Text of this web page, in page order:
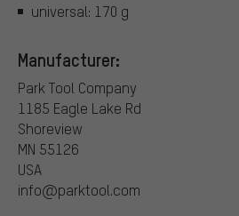
universal: 170 g
Manufacturer:
Park Tool Company
1185 Eagle Lake Rd
Shoreview
MN 55126
USA
info@parktool.com